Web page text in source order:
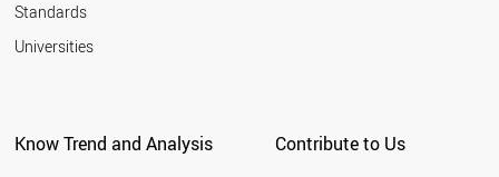
Standards
Universities
Know Trend and Analysis Contribute to Us